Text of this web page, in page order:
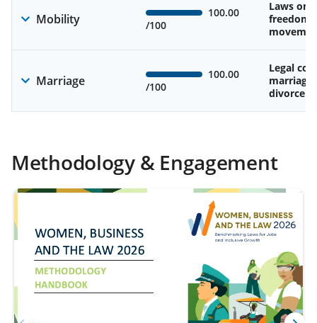
Mobility
100.00
/100
Laws on
freedom
Marriage
100.00
/100
Legal
marriage
divorce
Methodology & Engagement